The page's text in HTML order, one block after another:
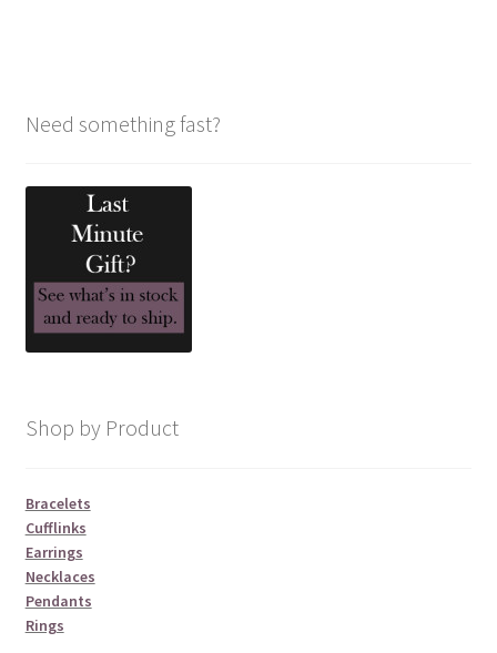
Need something fast?
Shop by Product
Bracelets
Cufflinks
Earrings
Necklaces
Pendants
Rings